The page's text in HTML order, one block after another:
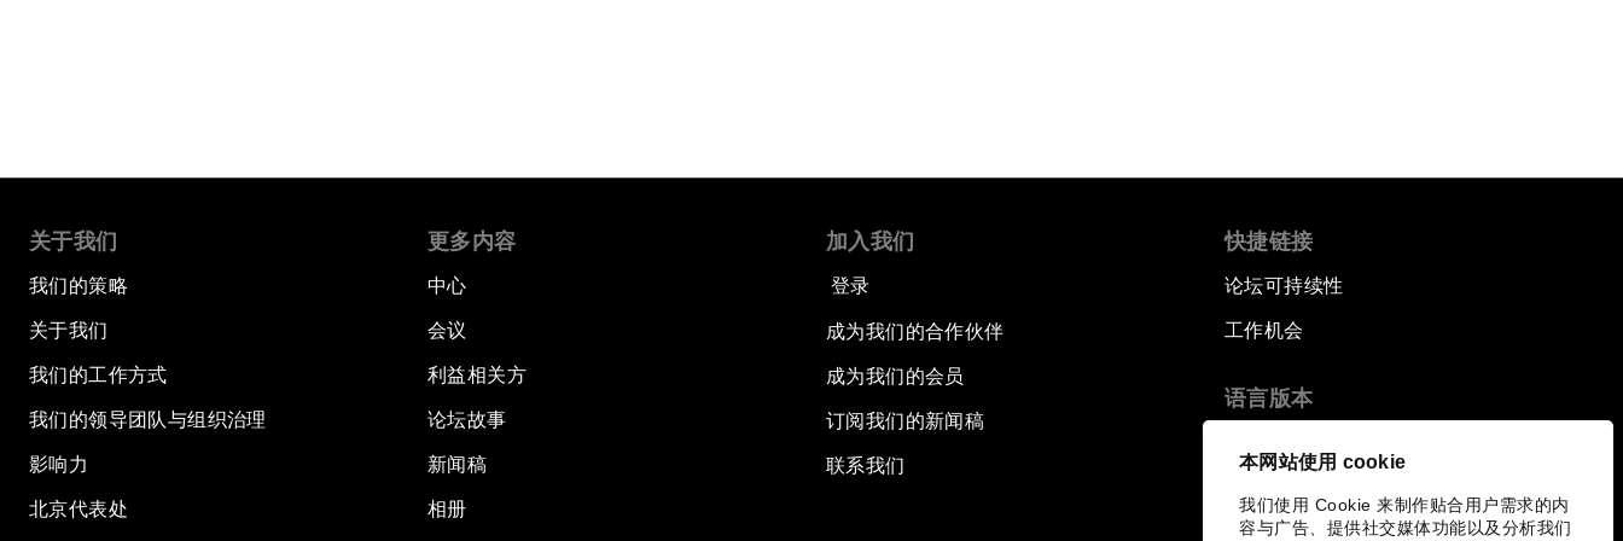
本网站使用 cookie
我们使用 Cookie 来制作贴合用户需求的内
容与广告、提供社交媒体功能以及分析我们
关于我们
我们的策略
关于我们
我们的工作方式
我们的领导团队与组织治理
影响力
北京代表处
更多内容
中心
会议
利益相关方
论坛故事
新闻稿
相册
加入我们
登录
成为我们的合作伙伴
成为我们的会员
订阅我们的新闻稿
联系我们
快捷链接
论坛可持续性
工作机会
语言版本